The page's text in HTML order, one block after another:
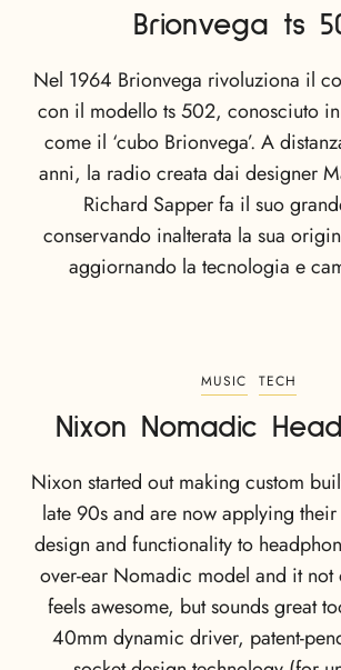
Brionvega ts
Nel 1964 Brionvega rivoluziona il
con il modello ts 502, conosciuto
come il ‘cubo Brionvega’. A
anni, la radio creata dai designer
Richard Sapper fa il suo
conservando inalterata la sua
aggiornando la tecnologia e
MUSIC TECH
Nixon Nomadic
Nixon started out making custom
late 90s and are now applying their
design and functionality to
over-ear Nomadic model and it not
feels awesome, but sounds great
40mm dynamic driver, patent-